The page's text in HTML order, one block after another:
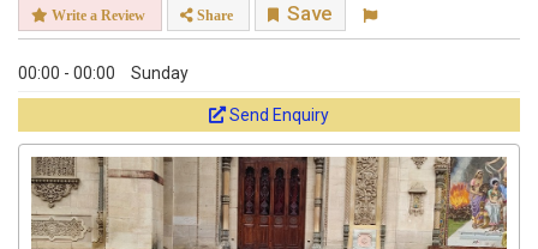
Write a Review Share Save
00:00 - 00:00 Sunday
Send Enquiry